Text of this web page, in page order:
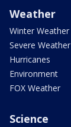
Weather
Winter Weather
Severe Weather
Hurricanes
Environment
FOX Weather
Science